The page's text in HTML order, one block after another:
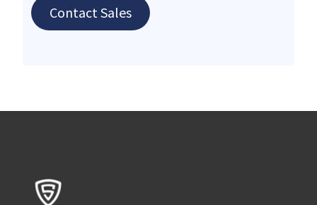
Contact Sales